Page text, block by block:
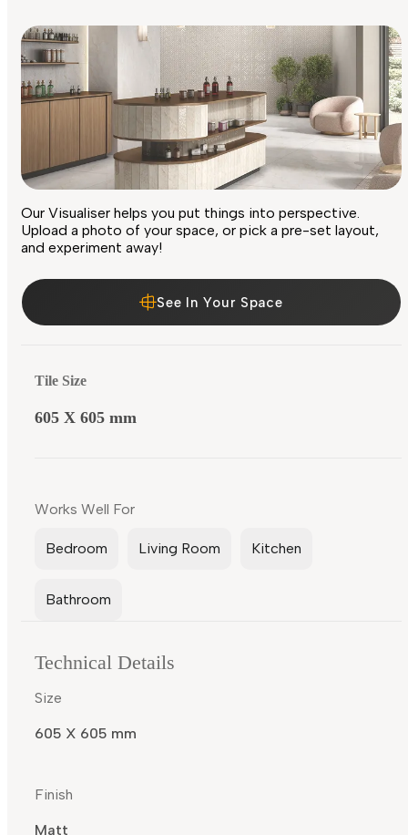
Our Visualiser helps you put things into perspective.
Upload a photo of your space, or pick a pre-set layout,
and experiment away!
See In Your Space
Tile Size
605 X 605 mm
Works Well For
Bedroom Living Room Kitchen
Bathroom
Technical Details
Size
605 X 605 mm
Finish
Matt